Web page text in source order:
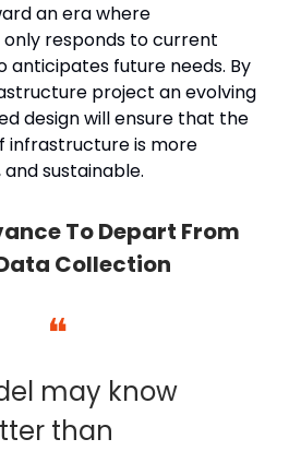
an era where
responds to current
anticipates future needs. By
project an evolving
design will ensure that the
infrastructure is more
sustainable.
To Depart From
Collection
❝
may know
than